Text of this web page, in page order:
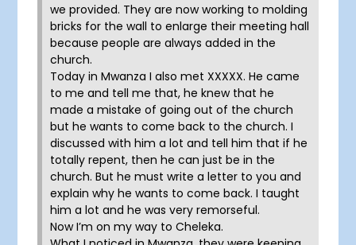
we provided. They are now working to molding
bricks for the wall to enlarge their meeting hall
because people are always added in the
church.
Today in Mwanza I also met XXXXX. He came
to me and tell me that, he knew that he
made a mistake of going out of the church
but he wants to come back to the church. I
discussed with him a lot and tell him that if he
totally repent, then he can just be in the
church. But he must write a letter to you and
explain why he wants to come back. I taught
him a lot and he was very remorseful.
Now I’m on my way to Cheleka.